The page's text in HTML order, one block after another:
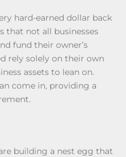
hard-earned dollar back
that not all businesses
fund their owner’s
rely solely on their own
assets to lean on.
come in, providing a
building a nest egg that